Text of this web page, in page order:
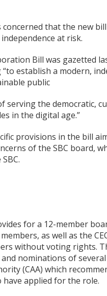
concerned that the new
at risk.
Bill was gazetted
establish a modern,
public
the democratic,
in the digital age.”
provisions in the bill
of the SBC board,
for a 12-member
as well as the
without voting rights.
nominations of
(CAA) which
applied for the role.